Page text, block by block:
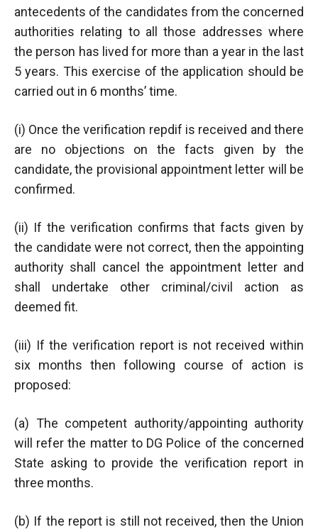
antecedents of the candidates from the concerned
authorities relating to all those addresses where
the person has lived for more than a year in the last
5 years. This exercise of the application should be
carried out in 6 months’ time.
(i) Once the verification repdif is received and there
are no objections on the facts given by the
candidate, the provisional appointment letter will be
confirmed.
(ii) If the verification confirms that facts given by
the candidate were not correct, then the appointing
authority shall cancel the appointment letter and
shall undertake other criminal/civil action as
deemed fit.
(iii) If the verification report is not received within
six months then following course of action is
proposed:
(a) The competent authority/appointing authority
will refer the matter to DG Police of the concerned
State asking to provide the verification report in
three months.
(b) If the report is still not received, then the Union